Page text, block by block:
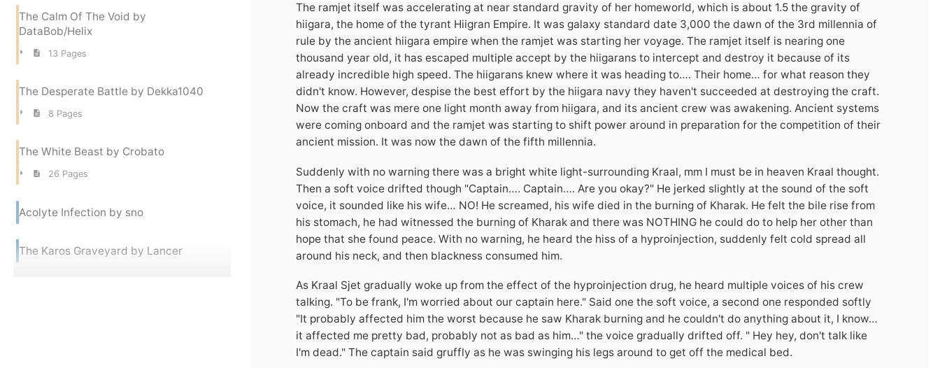
The Calm Of The Void by
DataBob/Helix
13 Pages
The Desperate Battle by Dekka1040
8 Pages
The White Beast by Crobato
26 Pages
Acolyte Infection by sno
The Karos Graveyard by Lancer
The ramjet itself was accelerating at near standard gravity of her homeworld, which is about 1.5 the gravity of
hiigara, the home of the tyrant Hiigran Empire. It was galaxy standard date 3,000 the dawn of the 3rd millennia of
rule by the ancient hiigara empire when the ramjet was starting her voyage. The ramjet itself is nearing one
thousand year old, it has escaped multiple accept by the hiigarans to intercept and destroy it because of its
already incredible high speed. The hiigarans knew where it was heading to…. Their home… for what reason they
didn't know. However, despise the best effort by the hiigara navy they haven't succeeded at destroying the craft.
Now the craft was mere one light month away from hiigara, and its ancient crew was awakening. Ancient systems
were coming onboard and the ramjet was starting to shift power around in preparation for the competition of their
ancient mission. It was now the dawn of the fifth millennia.
Suddenly with no warning there was a bright white light-surrounding Kraal, mm I must be in heaven Kraal thought.
Then a soft voice drifted though "Captain…. Captain…. Are you okay?" He jerked slightly at the sound of the soft
voice, it sounded like his wife… NO! He screamed, his wife died in the burning of Kharak. He felt the bile rise from
his stomach, he had witnessed the burning of Kharak and there was NOTHING he could do to help her other than
hope that she found peace. With no warning, he heard the hiss of a hyproinjection, suddenly felt cold spread all
around his neck, and then blackness consumed him.
As Kraal Sjet gradually woke up from the effect of the hyproinjection drug, he heard multiple voices of his crew
talking. "To be frank, I'm worried about our captain here." Said one the soft voice, a second one responded softly
"It probably affected him the worst because he saw Kharak burning and he couldn't do anything about it, I know…
it affected me pretty bad, probably not as bad as him…" the voice gradually drifted off. " Hey hey, don't talk like
I'm dead." The captain said gruffly as he was swinging his legs around to get off the medical bed.